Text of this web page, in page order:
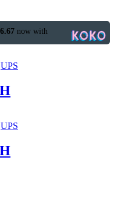
now with
UPS
UPS